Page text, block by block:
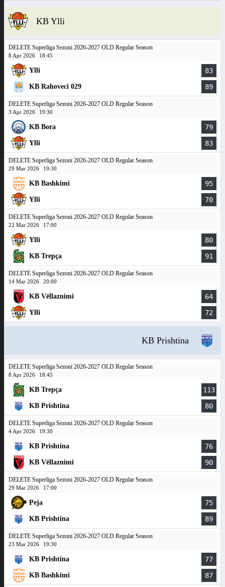
KB Ylli
DELETE Superliga Sezoni 2026-2027 OLD Regular Season
8 Apr 2026 18:45
Ylli 83
KB Rahoveci 029 89
DELETE Superliga Sezoni 2026-2027 OLD Regular Season
3 Apr 2026 19:30
KB Bora 79
Ylli 83
DELETE Superliga Sezoni 2026-2027 OLD Regular Season
29 Mar 2026 19:30
KB Bashkimi 95
Ylli 70
DELETE Superliga Sezoni 2026-2027 OLD Regular Season
22 Mar 2026 17:00
Ylli 80
KB Trepça 91
DELETE Superliga Sezoni 2026-2027 OLD Regular Season
14 Mar 2026 20:00
KB Vëllaznimi 64
Ylli 72
KB Prishtina
DELETE Superliga Sezoni 2026-2027 OLD Regular Season
8 Apr 2026 18:45
KB Trepça 113
KB Prishtina 80
DELETE Superliga Sezoni 2026-2027 OLD Regular Season
4 Apr 2026 19:30
KB Prishtina 76
KB Vëllaznimi 90
DELETE Superliga Sezoni 2026-2027 OLD Regular Season
29 Mar 2026 17:00
Peja 75
KB Prishtina 89
DELETE Superliga Sezoni 2026-2027 OLD Regular Season
23 Mar 2026 19:30
KB Prishtina 77
KB Bashkimi 87